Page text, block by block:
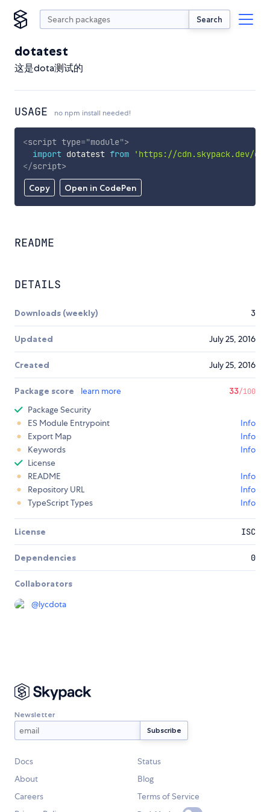
Search
dotatest
这是dota测试的
USAGE no npm install needed!
Copy Open in CodePen
<script type="module">
import dotatest from
'https://cdn.skypack.dev/
</script>
README
DETAILS
Downloads (weekly) 3
Updated July 25, 2016
Created July 25, 2016
Package score learn more 33/100
Package Security
ES Module Entrypoint
Info
Export Map
Info
Keywords
Info
License
README
Info
Repository URL
Info
TypeScript Types
Info
License ISC
Dependencies 0
Collaborators
@lycdota
Newsletter
Docs
Status
About
Blog
Careers
Terms of Service